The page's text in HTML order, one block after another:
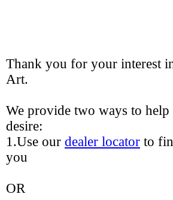
Thank you for your interest
Art.
We provide two ways to
desire:
1.Use our dealer locator to
you
OR